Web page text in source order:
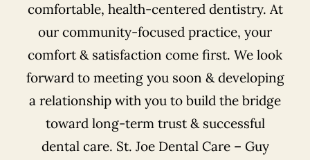
comfortable, health-centered dentistry. At
our community-focused practice, your
comfort & satisfaction come first. We look
forward to meeting you soon & developing
a relationship with you to build the bridge
toward long-term trust & successful
dental care. St. Joe Dental Care – Guy